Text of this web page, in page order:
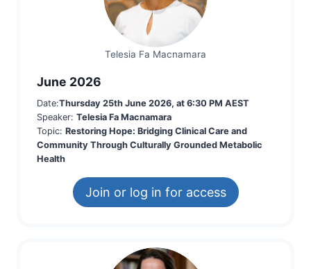
Telesia Fa Macnamara
June 2026
Date:Thursday 25th June 2026, at 6:30 PM AEST
Speaker: Telesia Fa Macnamara
Topic: Restoring Hope: Bridging Clinical Care and
Community Through Culturally Grounded Metabolic
Health
Join or log in for access